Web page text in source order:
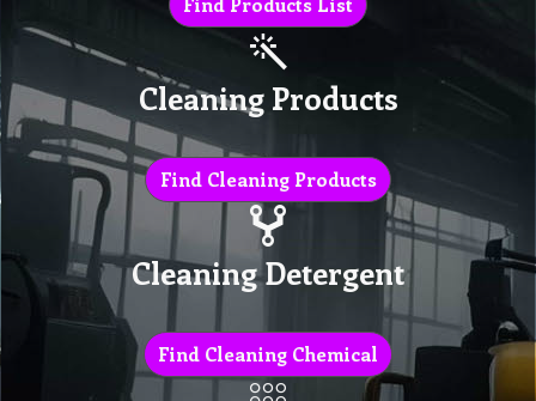
Cleaning Products
Find Cleaning Products
Cleaning Detergent
Find Cleaning Chemical